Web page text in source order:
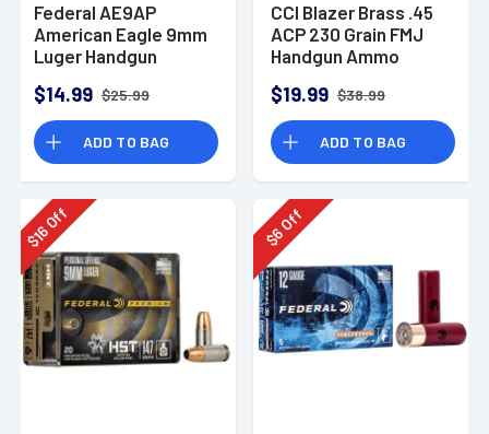
Federal AE9AP
American Eagle 9mm
Luger Handgun
Per Box
$14.99 $25.99
ADD TO BAG
CCI Blazer Brass .45
ACP 230 Grain FMJ
Handgun Ammo
$19.99 $38.99
ADD TO BAG
$
16Off
$
6
Off